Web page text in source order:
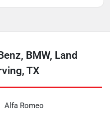
BMW, Land
TX
Alfa Romeo